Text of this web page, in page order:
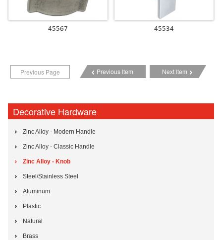
45567 45534
Previous Page Previous Item Next Item
Decorative Hardware
Zinc Alloy - Modern Handle
Zinc Alloy - Classic Handle
Zinc Alloy - Knob
Steel/Stainless Steel
Aluminum
Plastic
Natural
Brass